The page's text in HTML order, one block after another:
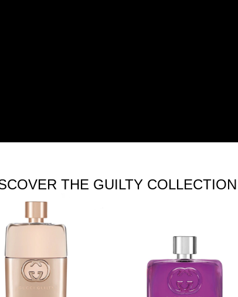
THE GUILTY COLLECTION